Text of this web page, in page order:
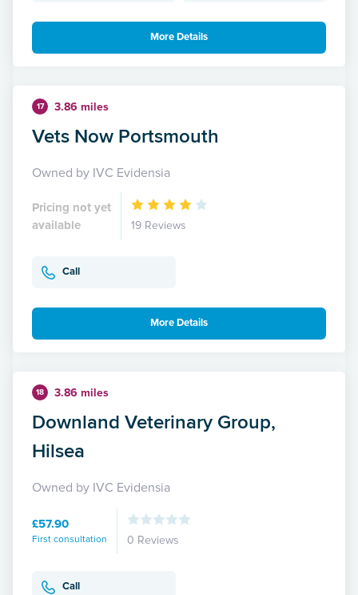
More Details
17 3.86 miles
Vets Now Portsmouth
Owned by IVC Evidensia
Pricing not yet
available
19 Reviews
Call
More Details
18 3.86 miles
Downland Veterinary Group,
Hilsea
Owned by IVC Evidensia
£57.90
First consultation 0 Reviews
Call